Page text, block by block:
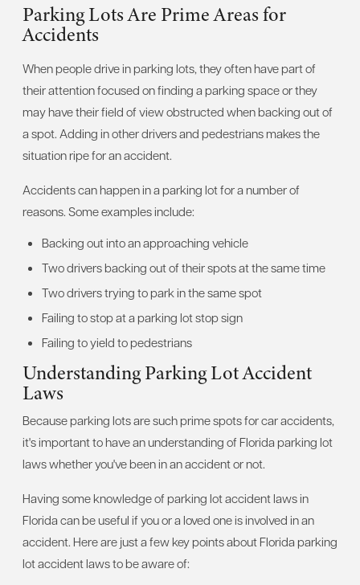
Parking Lots Are Prime Areas for
Accidents
When people drive in parking lots, they often have part of
their attention focused on finding a parking space or they
may have their field of view obstructed when backing out of
a spot. Adding in other drivers and pedestrians makes the
situation ripe for an accident.
Accidents can happen in a parking lot for a number of
reasons. Some examples include:
Backing out into an approaching vehicle
Two drivers backing out of their spots at the same time
Two drivers trying to park in the same spot
Failing to stop at a parking lot stop sign
Failing to yield to pedestrians
Understanding Parking Lot Accident
Laws
Because parking lots are such prime spots for car accidents,
it's important to have an understanding of Florida parking lot
laws whether you've been in an accident or not.
Having some knowledge of parking lot accident laws in
Florida can be useful if you or a loved one is involved in an
accident. Here are just a few key points about Florida parking
lot accident laws to be aware of: